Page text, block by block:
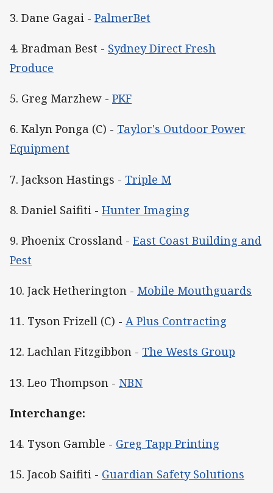
3. Dane Gagai - PalmerBet
4. Bradman Best - Sydney Direct Fresh
Produce
5. Greg Marzhew - PKF
6. Kalyn Ponga (C) - Taylor's Outdoor Power
Equipment
7. Jackson Hastings - Triple M
8. Daniel Saifiti - Hunter Imaging
9. Phoenix Crossland - East Coast Building and
Pest
10. Jack Hetherington - Mobile Mouthguards
11. Tyson Frizell (C) - A Plus Contracting
12. Lachlan Fitzgibbon - The Wests Group
13. Leo Thompson - NBN
Interchange:
14. Tyson Gamble - Greg Tapp Printing
15. Jacob Saifiti - Guardian Safety Solutions